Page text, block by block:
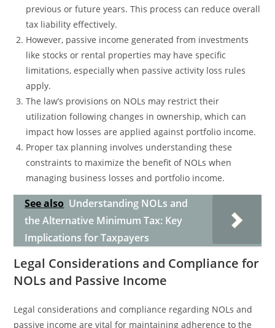
previous or future years. This process can reduce overall
tax liability effectively.
However, passive income generated from investments
like stocks or rental properties may have specific
limitations, especially when passive activity loss rules
apply.
The law’s provisions on NOLs may restrict their
utilization following changes in ownership, which can
impact how losses are applied against portfolio income.
Proper tax planning involves understanding these
constraints to maximize the benefit of NOLs when
managing business losses and portfolio income.
See also Understanding NOLs and
the Alternative Minimum Tax: Key
Implications for Taxpayers
Legal Considerations and Compliance for
NOLs and Passive Income
Legal considerations and compliance regarding NOLs and
passive income are vital for maintaining adherence to the